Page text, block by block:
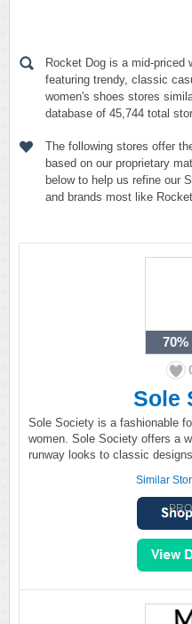
Rocket Dog is a mid-
featuring trendy, classic
women's shoes stores
database of 45,744 total
The following stores offer
based on our proprietary
below to help us refine our
and brands most like
70%
Sole
Sole Society is a fashionable
women. Sole Society offers a
runway looks to classic
Similar